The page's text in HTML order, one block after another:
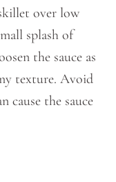
over low
splash of
the sauce as
texture. Avoid
cause the sauce